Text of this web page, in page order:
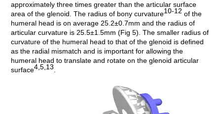
approximately three times greater than the articular surface
area of the glenoid. The radius of bony curvature10-12 of the
humeral head is on average 25.2±0.7mm and the radius of
articular curvature is 25.5±1.5mm (Fig 5). The smaller radius of
curvature of the humeral head to that of the glenoid is defined
as the radial mismatch and is important for allowing the
humeral head to translate and rotate on the glenoid articular
surface4,5,13